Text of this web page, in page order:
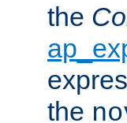
the
the